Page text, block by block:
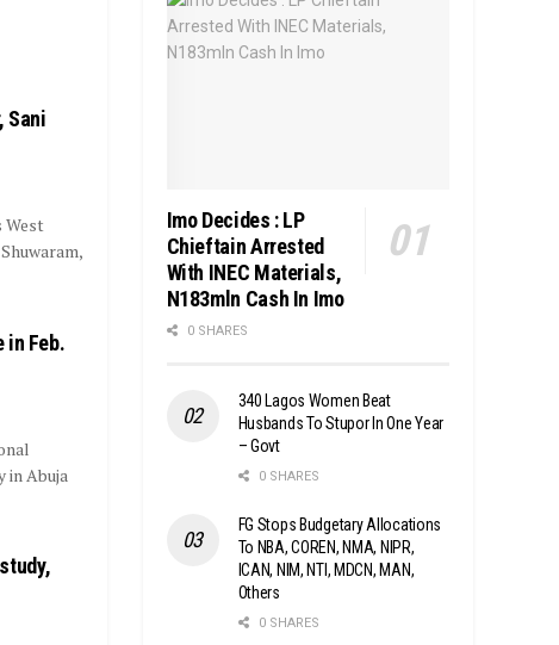
Sani
West
in Feb.
in Abuja
Imo Decides : LP
Chieftain Arrested
With INEC Materials,
N183mln Cash In Imo
0 SHARES
340 Lagos Women Beat
Husbands To Stupor In One Year
– Govt
0 SHARES
FG Stops Budgetary Allocations
To NBA, COREN, NMA, NIPR,
ICAN, NIM, NTI, MDCN, MAN,
Others
0 SHARES